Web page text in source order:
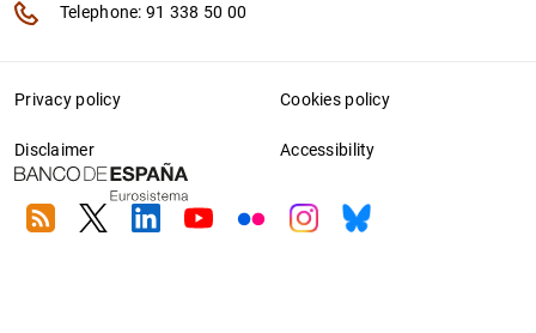
Telephone: 91 338 50 00
Privacy policy Cookies policy
Disclaimer Accessibility
RSS TwitterLinkedin
YoutubeFlickrInstagram
Bluesky